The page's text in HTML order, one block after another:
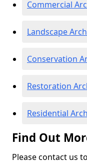
Commercial
Landscape
Conservation
Restoration
Residential
Find Out
Please contact us